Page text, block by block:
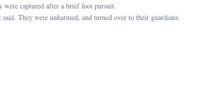
captured after a brief foot pursuit.
They were unharmed, and turned over to their guardians.